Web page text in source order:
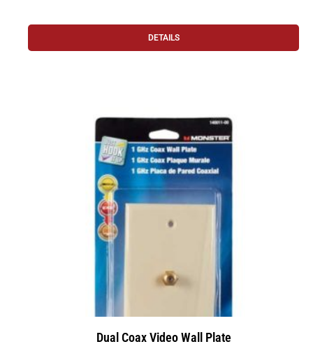
DETAILS
Dual Coax Video Wall Plate